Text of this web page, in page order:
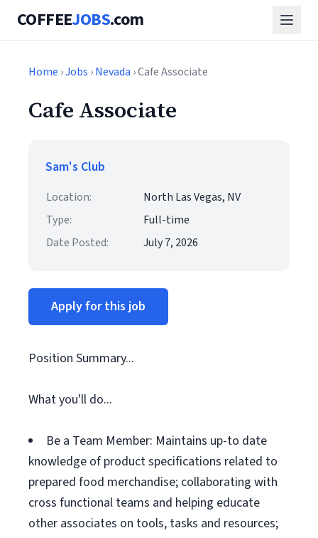
COFFEEJOBS.com
Home ›Jobs ›Nevada › Cafe Associate
Cafe Associate
Sam's Club
Location:
North Las Vegas, NV
Type:
Full-time
Date Posted:
July 7, 2026
Apply for this job
Position Summary...
What you'll do...
Be a Team Member: Maintains up-to date
knowledge of product specifications related to
prepared food merchandise; collaborating with
cross functional teams and helping educate
other associates on tools, tasks and resources;